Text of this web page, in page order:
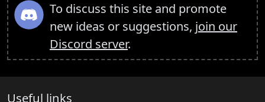
To discuss this site and promote
new ideas or suggestions, join our
Discord server.
Useful links